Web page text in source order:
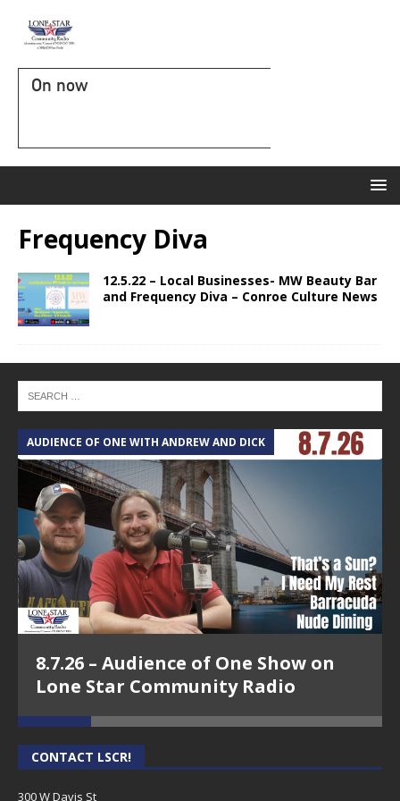
On now
Frequency Diva
12.5.22 – Local Businesses- MW Beauty Bar
and Frequency Diva – Conroe Culture News
AUDIENCE OF ONE WITH ANDREW AND DICK
8.7.26 – Audience of One Show on
Lone Star Community Radio
CONTACT LSCR!
300 W Davis St